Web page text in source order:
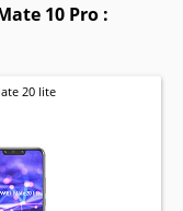
10 Pro :
20 lite